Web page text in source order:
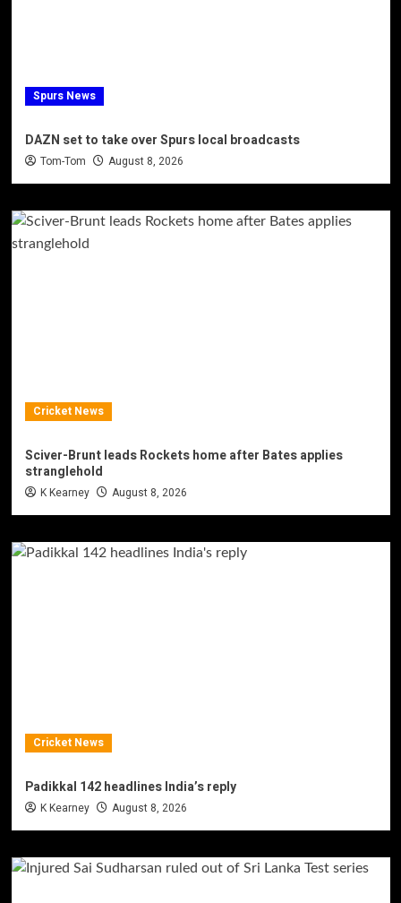
Spurs News
DAZN set to take over Spurs local broadcasts
Tom-Tom August 8, 2026
Cricket News
Sciver-Brunt leads Rockets home after Bates applies
stranglehold
K Kearney August 8, 2026
Cricket News
Padikkal 142 headlines India’s reply
K Kearney August 8, 2026